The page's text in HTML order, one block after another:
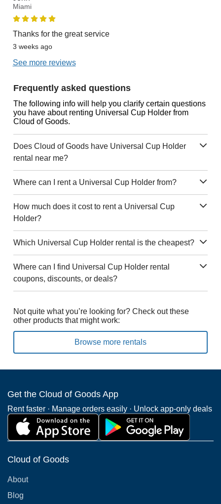
Miami
Thanks for the great service
3 weeks ago
See more reviews
Frequently asked questions
The following info will help you clarify certain questions
you have about renting Universal Cup Holder from
Cloud of Goods.
Does Cloud of Goods have Universal Cup Holder
rental near me?
Where can I rent a Universal Cup Holder from?
How much does it cost to rent a Universal Cup
Holder?
Which Universal Cup Holder rental is the cheapest?
Where can I find Universal Cup Holder rental
coupons, discounts, or deals?
Not quite what you’re looking for? Check out these
other products that might work:
Browse more rentals
Get the Cloud of Goods App
Rent faster · Manage orders easily · Unlock app-only deals
Cloud of Goods
About
Blog